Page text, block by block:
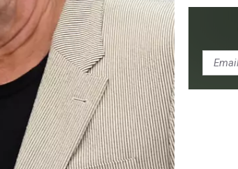
Yacht